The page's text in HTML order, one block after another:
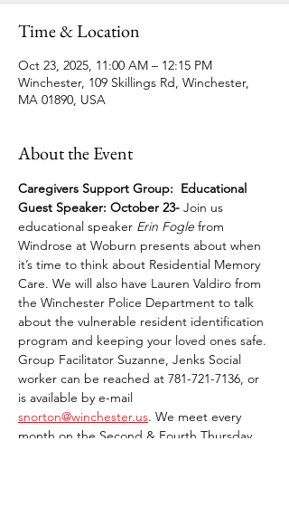
Time & Location
Oct 23, 2025, 11:00 AM – 12:15 PM
Winchester, 109 Skillings Rd, Winchester,
MA 01890, USA
About the Event
Caregivers Support Group: Educational
Guest Speaker: October 23- Join us
educational speaker Erin Fogle from
Windrose at Woburn presents about when
it’s time to think about Residential Memory
Care. We will also have Lauren Valdiro from
the Winchester Police Department to talk
about the vulnerable resident identification
program and keeping your loved ones safe.
Group Facilitator Suzanne, Jenks Social
worker can be reached at 781-721-7136, or
is available by e-mail
snorton@winchester.us. We meet every
month on the Second & Fourth Thursday.